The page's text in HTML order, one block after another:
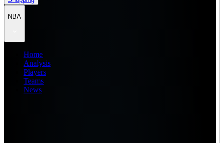
NBA
Home
Analysis
Players
Teams
News